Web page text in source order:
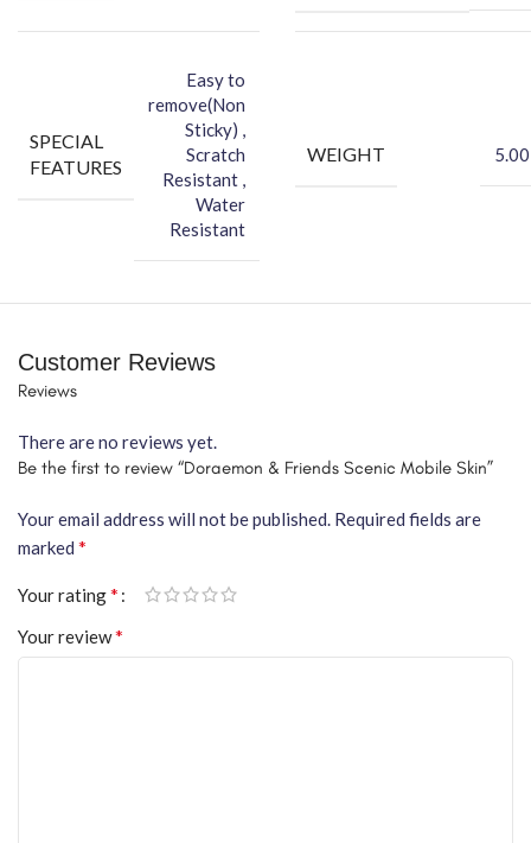
SPECIAL
FEATURES
Easy to
remove(Non
Sticky) ,
Scratch
Resistant ,
Water
Resistant
WEIGHT
Customer Reviews
Reviews
There are no reviews yet.
Be the first to review “Doraemon & Friends Scenic Mobile Skin”
Your email address will not be published. Required fields are
marked *
Your rating*
Your review*